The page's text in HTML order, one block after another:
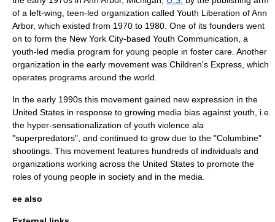
of a left-wing , teen-led organization called Youth Liberation of Ann
Arbor, which existed from 1970 to 1980. One of its founders went
on to form the New York City-based Youth Communication, a
youth-led media program for young people in foster care. Another
organization in the early movement was Children's Express , which
operates programs around the world.
In the early 1990s this movement gained new expression in the
United States in response to growing media bias against youth, i.e.
the hyper-sensationalization of youth violence ala
"superpredators", and continued to grow due to the "Columbine"
shootings. This movement features hundreds of individuals and
organizations working across the United States to promote the
roles of young people in society and in the media.
ee also